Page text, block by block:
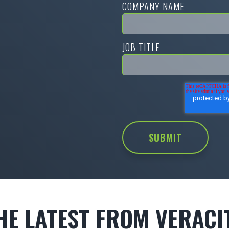
COMPANY NAME
JOB TITLE
LATEST FROM